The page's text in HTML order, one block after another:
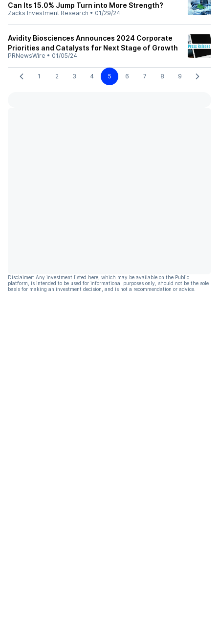
Can Its 15.0% Jump Turn into More Strength?
Zacks Investment Research • 01/29/24
Avidity Biosciences Announces 2024 Corporate
Priorities and Catalysts for Next Stage of Growth
PRNewsWire • 01/05/24
1 2 3 4 5 6 7 8 9
Disclaimer: Any investment listed here, which may be available on the Public
platform, is intended to be used for informational purposes only, should not be the sole
basis for making an investment decision, and is not a recommendation or advice.